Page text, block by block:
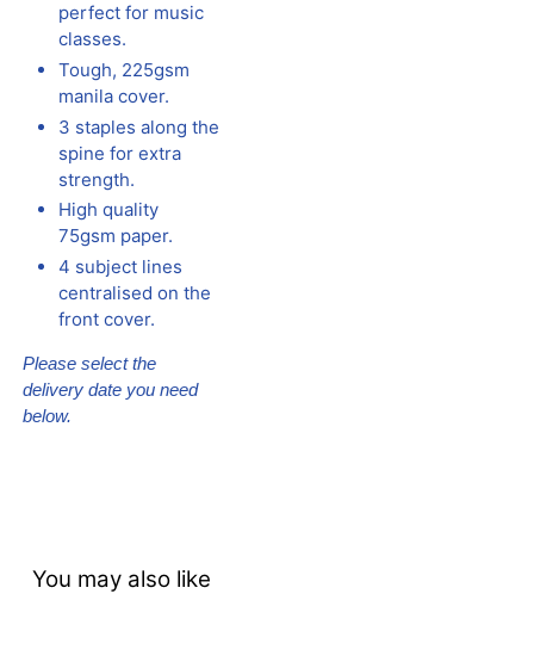
perfect for music
classes.
Tough, 225gsm
manila cover.
3 staples along the
spine for extra
strength.
High quality
75gsm paper.
4 subject lines
centralised on the
front cover.
Please select the
delivery date you need
below.
You may also like